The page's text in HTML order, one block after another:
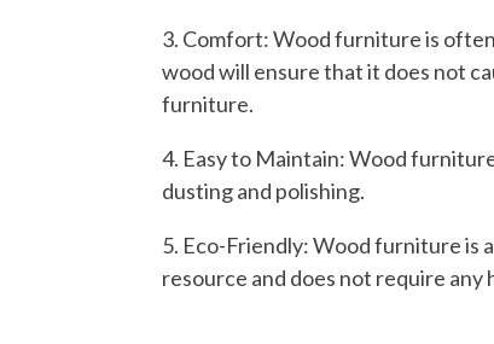
3. Comfort: Wood furniture is
wood will ensure that it does not
furniture.
4. Easy to Maintain: Wood
dusting and polishing.
5. Eco-Friendly: Wood furniture is
resource and does not require